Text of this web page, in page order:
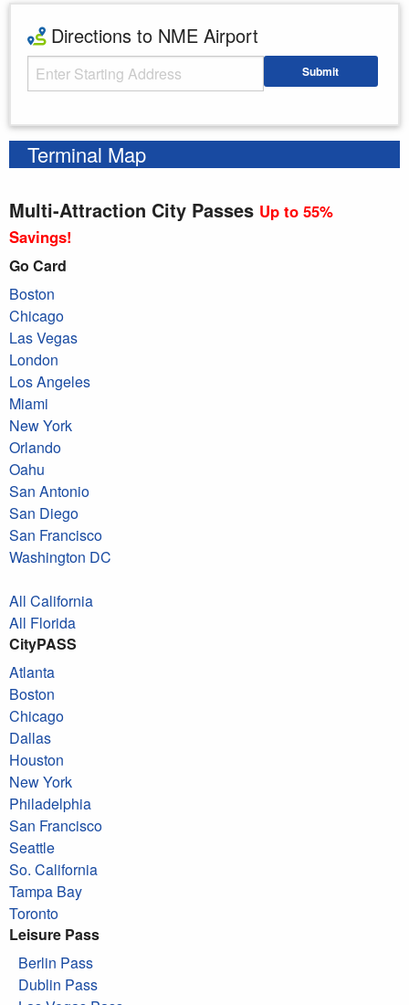
Directions to NME Airport
Starting Address Submit
Terminal Map
Multi-Attraction City Passes Up to 55%
Savings!
Go Card
Boston
Chicago
Las Vegas
London
Los Angeles
Miami
New York
Orlando
Oahu
San Antonio
San Diego
San Francisco
Washington DC
All California
All Florida
CityPASS
Atlanta
Boston
Chicago
Dallas
Houston
New York
Philadelphia
San Francisco
Seattle
So. California
Tampa Bay
Toronto
Leisure Pass
Berlin Pass
Dublin Pass